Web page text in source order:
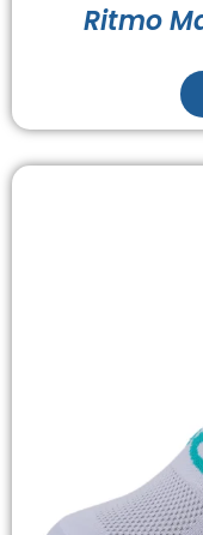
Ritmo